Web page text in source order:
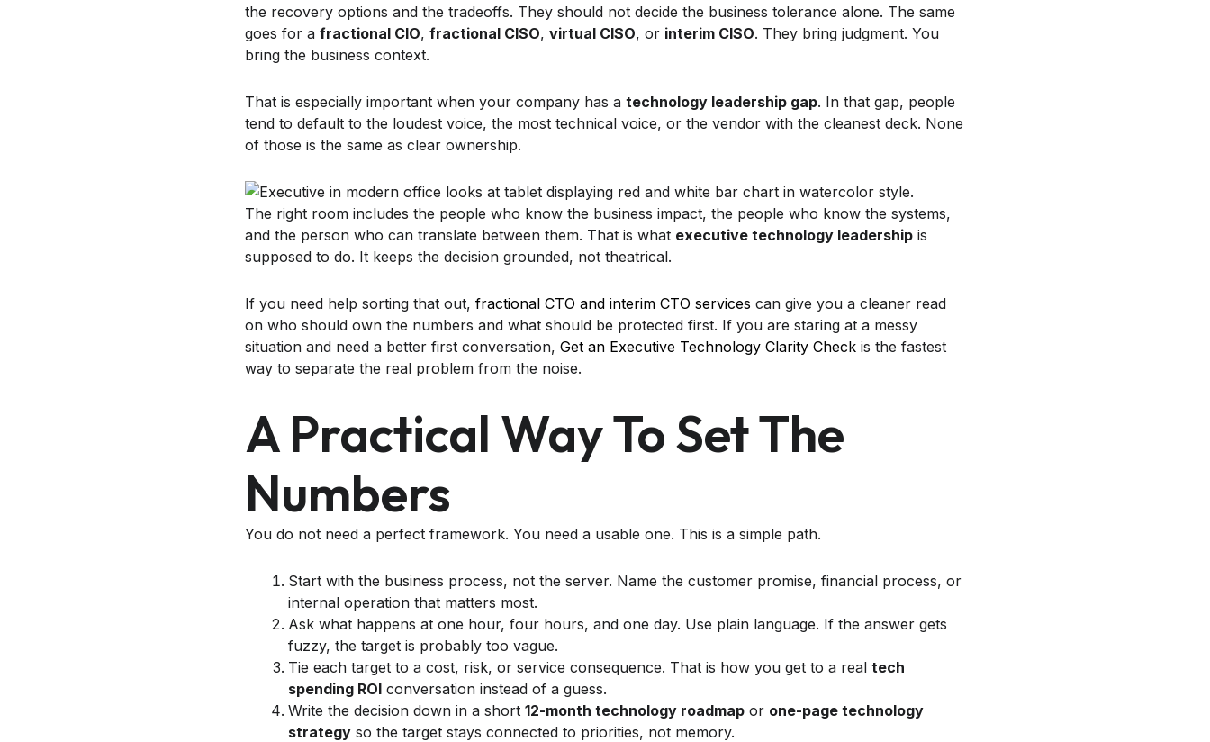
the recovery options and the tradeoffs. They should not decide the business tolerance alone. The same
goes for a fractional CIO, fractional CISO, virtual CISO, or interim CISO. They bring judgment. You
bring the business context.
That is especially important when your company has a technology leadership gap. In that gap, people
tend to default to the loudest voice, the most technical voice, or the vendor with the cleanest deck. None
of those is the same as clear ownership.
The right room includes the people who know the business impact, the people who know the systems,
and the person who can translate between them. That is what executive technology leadership is
supposed to do. It keeps the decision grounded, not theatrical.
If you need help sorting that out, fractional CTO and interim CTO services can give you a cleaner read
on who should own the numbers and what should be protected first. If you are staring at a messy
situation and need a better first conversation, Get an Executive Technology Clarity Check is the fastest
way to separate the real problem from the noise.
A Practical Way To Set The
Numbers
You do not need a perfect framework. You need a usable one. This is a simple path.
Start with the business process, not the server. Name the customer promise, financial process, or
internal operation that matters most.
Ask what happens at one hour, four hours, and one day. Use plain language. If the answer gets
fuzzy, the target is probably too vague.
Tie each target to a cost, risk, or service consequence. That is how you get to a real tech
spending ROI conversation instead of a guess.
Write the decision down in a short 12-month technology roadmap or one-page technology
strategy so the target stays connected to priorities, not memory.